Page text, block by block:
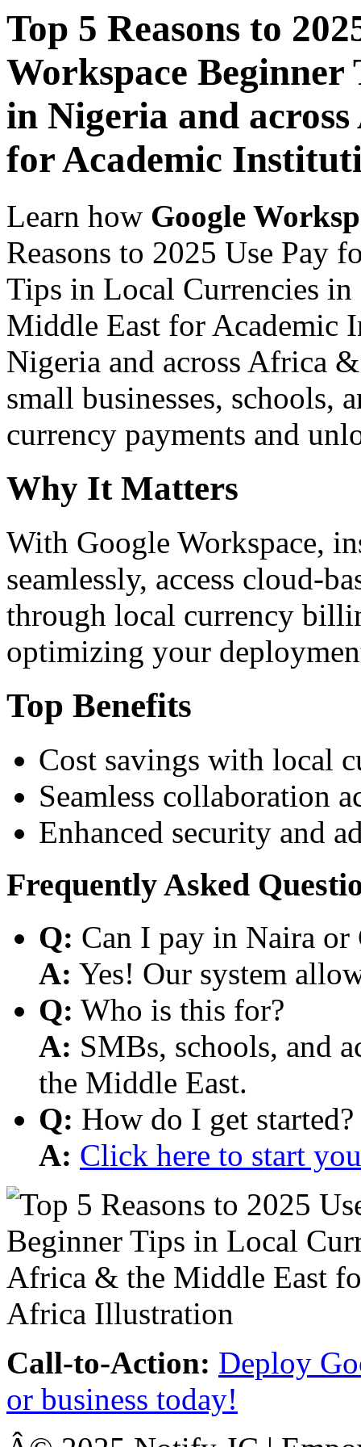
Top 5 Reasons to
Workspace
in Nigeria and
for Academic
Learn how Google
Reasons to 2025 Use Pay
Tips in Local Currencies
Middle East for Academic
Nigeria and across Africa
small businesses, schools,
currency payments and
Why It Matters
With Google Workspace,
seamlessly, access cloud-
through local currency
optimizing your
Top Benefits
Cost savings with local
Seamless collaboration
Enhanced security and
Frequently Asked
Q: Can I pay in Naira or
A: Yes! Our system
Q: Who is this for?
A: SMBs, schools, and
the Middle East.
Q: How do I get started?
A: Click here to start
Call-to-Action: Deploy
or business today!